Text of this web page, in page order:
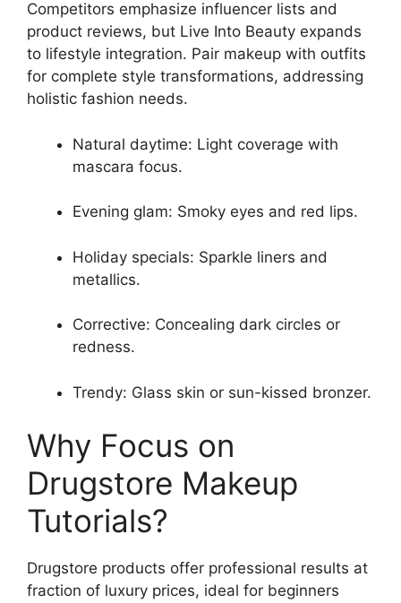
Competitors emphasize influencer lists and
product reviews, but Live Into Beauty expands
to lifestyle integration. Pair makeup with outfits
for complete style transformations, addressing
holistic fashion needs.
Natural daytime: Light coverage with
mascara focus.
Evening glam: Smoky eyes and red lips.
Holiday specials: Sparkle liners and
metallics.
Corrective: Concealing dark circles or
redness.
Trendy: Glass skin or sun-kissed bronzer.
Why Focus on
Drugstore Makeup
Tutorials?
Drugstore products offer professional results at
fraction of luxury prices, ideal for beginners